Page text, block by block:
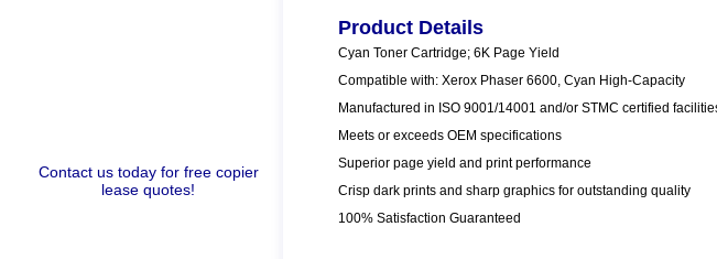
Contact ustoday for free copier
lease quotes!
Product Details
Cyan Toner Cartridge; 6K Page Yield
Compatible with: Xerox Phaser 6600, Cyan High-Capacity
Manufactured in ISO 9001/14001 and/or STMC certified
Meets or exceeds OEM specifications
Superior page yield and print performance
Crisp dark prints and sharp graphics for outstanding quality
100% Satisfaction Guaranteed